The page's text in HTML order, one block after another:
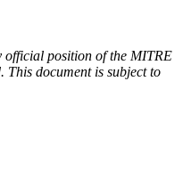
official position of the MITRE
document is subject to